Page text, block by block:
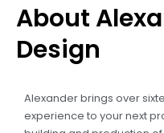
About
Design
Alexander brings over
experience to your next